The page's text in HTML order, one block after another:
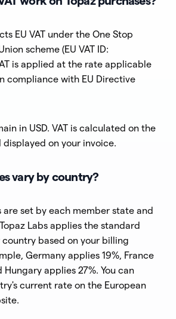
EU VAT under the One Stop
scheme (EU VAT ID:
is applied at the rate applicable
compliance with EU Directive
in USD. VAT is calculated on the
displayed on your invoice.
vary by country?
are set by each member state and
Labs applies the standard
country based on your billing
Germany applies 19%, France
Hungary applies 27%. You can
current rate on the European